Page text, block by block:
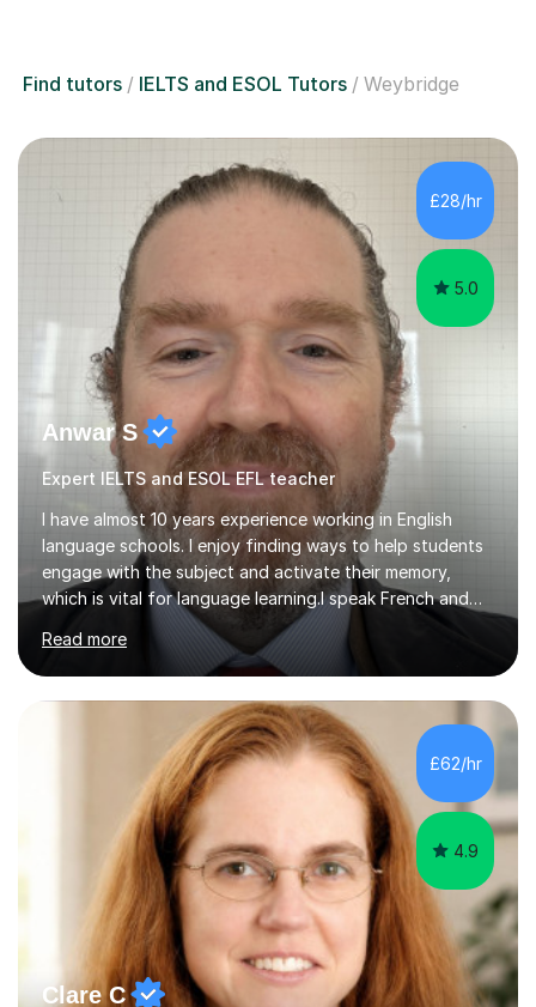
Find tutors IELTS and ESOL Tutors Weybridge
£28/hr
5.0
Anwar S
Expert IELTS and ESOL EFL teacher
I have almost 10 years experience working in English
language schools. I enjoy finding ways to help students
engage with the subject and activate their memory,
which is vital for language learning.I speak French and
Spanish very well, and also some other languages but to
a lesser degree of fluency. Knowing other languages
helps me as a teacher in understanding the learning
process and can help the student feel more relaxed in
knowing that the tutor is aware of the differences and
difficulties which can arise in the language learning
process.I have degrees from Westminster University and
the University...
Read more
£62/hr
4.9
Clare C